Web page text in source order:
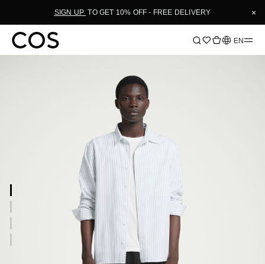
SIGN UP TO GET 10% OFF - FREE DELIVERY ×
Language
EN